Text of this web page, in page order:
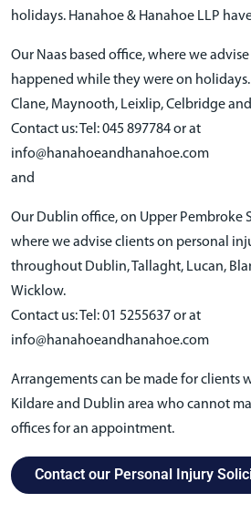
holidays. Hanahoe & Hanahoe LLP
Our Naas based office, where we
happened while they were on
Clane, Maynooth, Leixlip, Celbridge
Contact us: Tel: 045 897784 or at
info@hanahoeandhanahoe.com
and
Our Dublin office, on Upper Pembroke
where we advise clients on personal
throughout Dublin, Tallaght, Lucan,
Wicklow.
Contact us: Tel: 01 5255637 or at
info@hanahoeandhanahoe.com
Arrangements can be made for clients
Kildare and Dublin area who cannot
offices for an appointment.
Contact our Personal Injury